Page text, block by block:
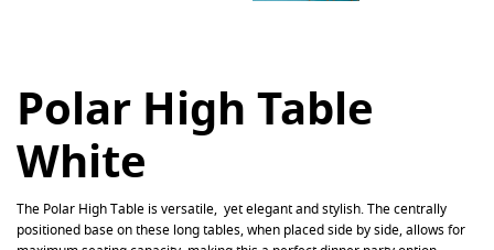
Polar High Table
White
The Polar High Table is versatile, yet elegant and stylish. The centrally
positioned base on these long tables, when placed side by side, allows for